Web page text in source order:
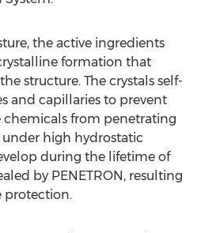
the active ingredients
formation that
structure. The crystals self-
and capillaries to prevent
from penetrating
high hydrostatic
during the lifetime of
by PENETRON, resulting
protection.